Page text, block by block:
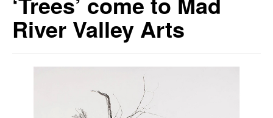
River Valley Arts